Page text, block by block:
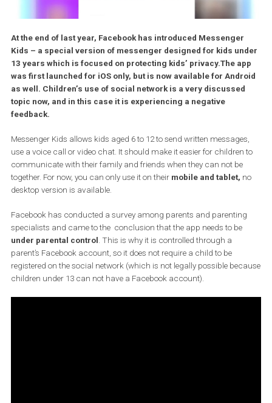
At the end of last year, Facebook has introduced Messenger
Kids – a special version of messenger designed for kids
13 years which is focused on protecting kids’ privacy.
as well. Children’s use of social network is a very discussed
topic now, and in this case it is experiencing a negative
feedback.
use a voice call or video chat. It should make it easier for
communicate with their family and friends when they can not be
together. For now, you can only use it on theirmobile and tablet,
desktop version is available.
Facebook has conducted a survey among parents and
specialists and came to the conclusion that the app needs to be